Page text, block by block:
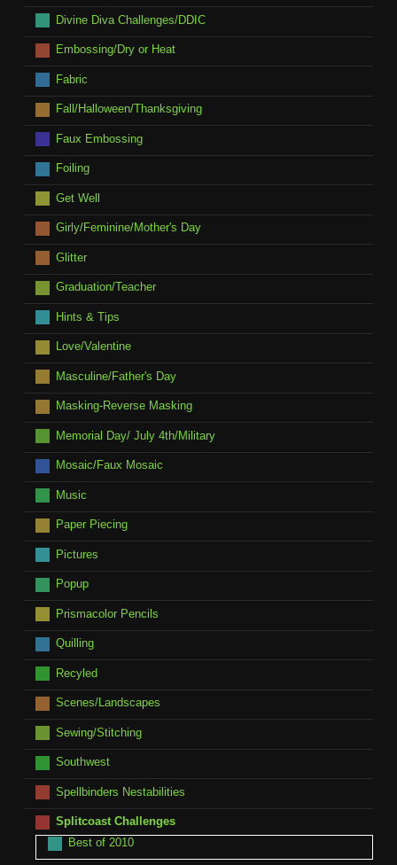
Divine Diva Challenges/DDIC
Embossing/Dry or Heat
Fabric
Fall/Halloween/Thanksgiving
Faux Embossing
Foiling
Get Well
Girly/Feminine/Mother's Day
Glitter
Graduation/Teacher
Hints & Tips
Love/Valentine
Masculine/Father's Day
Masking-Reverse Masking
Memorial Day/ July 4th/Military
Mosaic/Faux Mosaic
Music
Paper Piecing
Pictures
Popup
Prismacolor Pencils
Quilling
Recyled
Scenes/Landscapes
Sewing/Stitching
Southwest
Spellbinders Nestabilities
Splitcoast Challenges
Best of 2010